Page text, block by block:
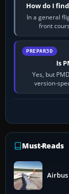
How do I
In a general
front
PREPAR3D
Is
Yes, but
version-
Must-Reads
Airbus